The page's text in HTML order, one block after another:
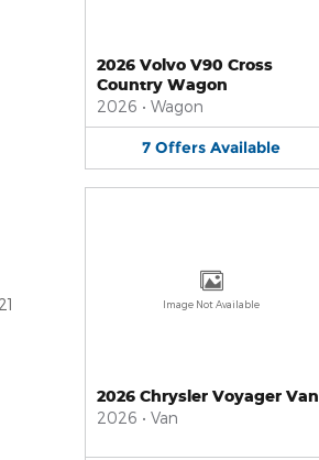
21
2026 Volvo V90 Cross
Country Wagon
2026 • Wagon
7 Offers Available
Image Not Available
2026 Chrysler Voyager Van
2026 • Van